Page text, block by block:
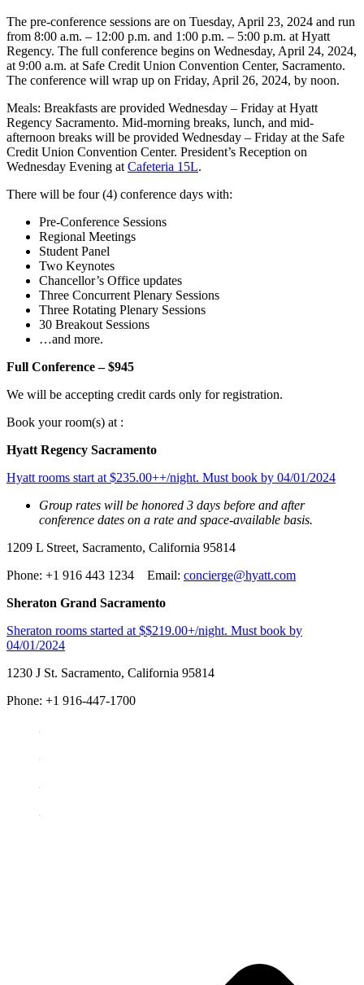
The pre-conference sessions are on Tuesday, April 23, 2024 and run
from 8:00 a.m. – 12:00 p.m. and 1:00 p.m. – 5:00 p.m. at Hyatt
Regency. The full conference begins on Wednesday, April 24, 2024,
at 9:00 a.m. at Safe Credit Union Convention Center, Sacramento.
The conference will wrap up on Friday, April 26, 2024, by noon.
Meals: Breakfasts are provided Wednesday – Friday at Hyatt
Regency Sacramento. Mid-morning breaks, lunch, and mid-
afternoon breaks will be provided Wednesday – Friday at the Safe
Credit Union Convention Center. President’s Reception on
Wednesday Evening at Cafeteria 15L.
There will be four (4) conference days with:
Pre-Conference Sessions
Regional Meetings
Student Panel
Two Keynotes
Chancellor’s Office updates
Three Concurrent Plenary Sessions
Three Rotating Plenary Sessions
30 Breakout Sessions
…and more.
Full Conference – $945
We will be accepting credit cards only for registration.
Book your room(s) at :
Hyatt Regency Sacramento
Hyatt rooms start at $235.00++/night. Must book by 04/01/2024
Group rates will be honored 3 days before and after
conference dates on a rate and space-available basis.
1209 L Street, Sacramento, California 95814
Phone: +1 916 443 1234 Email: concierge@hyatt.com
Sheraton Grand Sacramento
Sheraton rooms started at $$219.00+/night. Must book by
04/01/2024
1230 J St. Sacramento, California 95814
Phone: +1 916-447-1700